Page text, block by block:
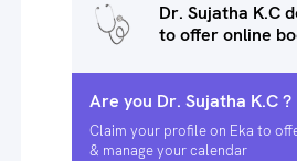
Dr. Sujatha K.C
to offer online
Are you Dr. Sujatha K.C?
Claim your profile on Eka to
& manage your calendar